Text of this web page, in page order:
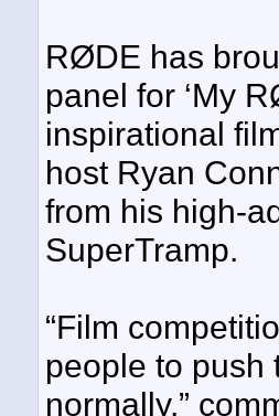
RØDE has
panel for ‘My
inspirational
host Ryan
from his high-
SuperTramp.
“Film
people to push
normally.”